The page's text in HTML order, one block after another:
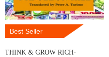
Best Seller
THINK & GROW RICH-